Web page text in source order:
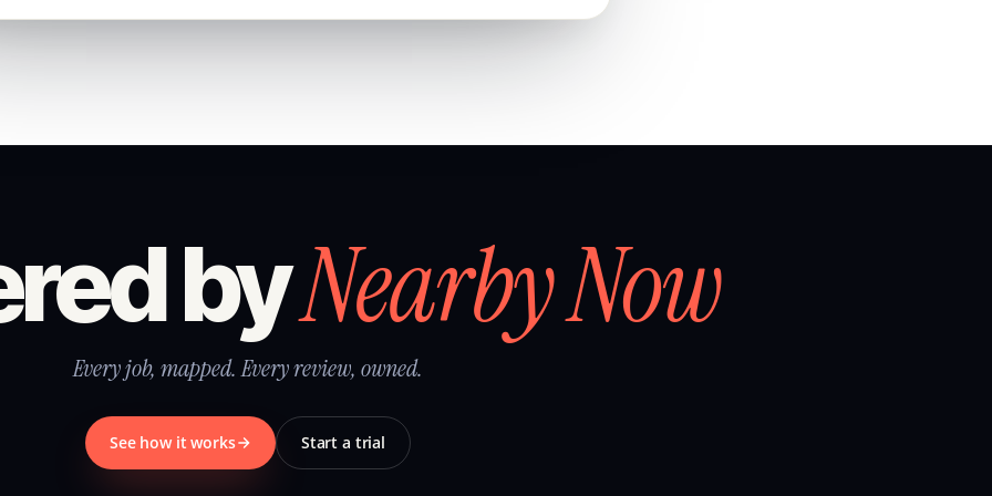
byNearby Now
Every job, mapped. Every review, owned.
See how it works Start a trial